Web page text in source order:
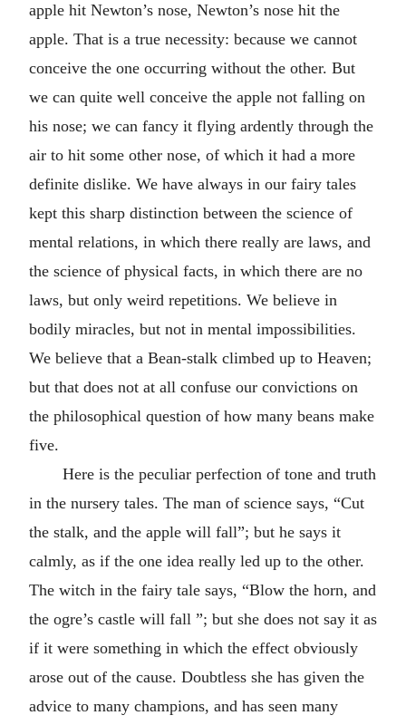
apple hit Newton’s nose, Newton’s nose hit the
apple. That is a true necessity: because we cannot
conceive the one occurring without the other. But
we can quite well conceive the apple not falling on
his nose; we can fancy it flying ardently through the
air to hit some other nose, of which it had a more
definite dislike. We have always in our fairy tales
kept this sharp distinction between the science of
mental relations, in which there really are laws, and
the science of physical facts, in which there are no
laws, but only weird repetitions. We believe in
bodily miracles, but not in mental impossibilities.
We believe that a Bean-stalk climbed up to Heaven;
but that does not at all confuse our convictions on
the philosophical question of how many beans make
five.
Here is the peculiar perfection of tone and truth
in the nursery tales. The man of science says, “Cut
the stalk, and the apple will fall”; but he says it
calmly, as if the one idea really led up to the other.
The witch in the fairy tale says, “Blow the horn, and
the ogre’s castle will fall ”; but she does not say it as
if it were something in which the effect obviously
arose out of the cause. Doubtless she has given the
advice to many champions, and has seen many